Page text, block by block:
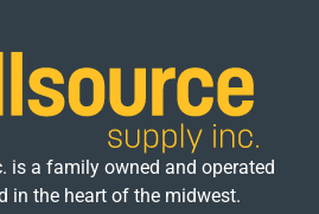
is a family owned and operated
in the heart of the midwest.